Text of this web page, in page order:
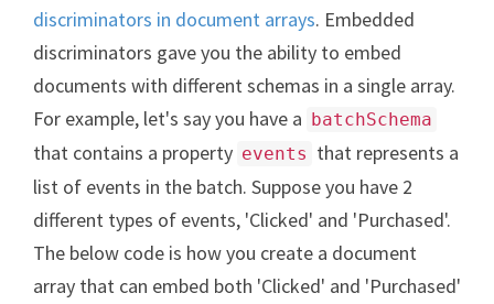
discriminators in document arrays. Embedded
discriminators gave you the ability to embed
documents with different schemas in a single array.
For example, let's say you have a batchSchema
that contains a property events that represents a
list of events in the batch. Suppose you have 2
different types of events, 'Clicked' and 'Purchased'.
The below code is how you create a document
array that can embed both 'Clicked' and 'Purchased'